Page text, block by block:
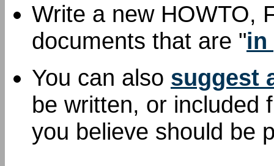
Write a new HOWTO,
documents that are "in
You can also suggest
be written, or included
you believe should be